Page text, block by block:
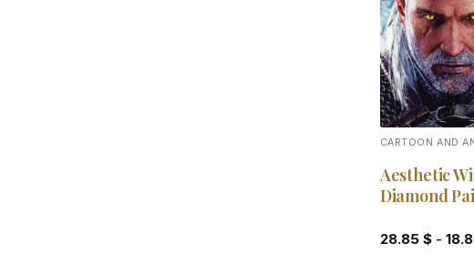
CARTOON AND
Aesthetic
Diamond
28.85 $-